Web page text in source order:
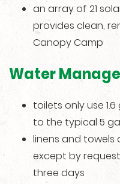
an array of 21
provides clean,
Canopy Camp
Water
toilets only use
to the typical 5
linens and towels
except by
three days